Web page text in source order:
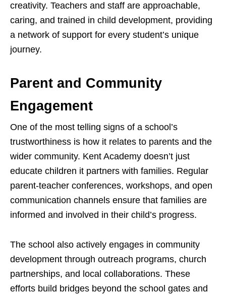
creativity. Teachers and staff are approachable,
caring, and trained in child development, providing
a network of support for every student’s unique
journey.
Parent and Community
Engagement
One of the most telling signs of a school’s
trustworthiness is how it relates to parents and the
wider community. Kent Academy doesn’t just
educate children it partners with families. Regular
parent-teacher conferences, workshops, and open
communication channels ensure that families are
informed and involved in their child’s progress.
The school also actively engages in community
development through outreach programs, church
partnerships, and local collaborations. These
efforts build bridges beyond the school gates and